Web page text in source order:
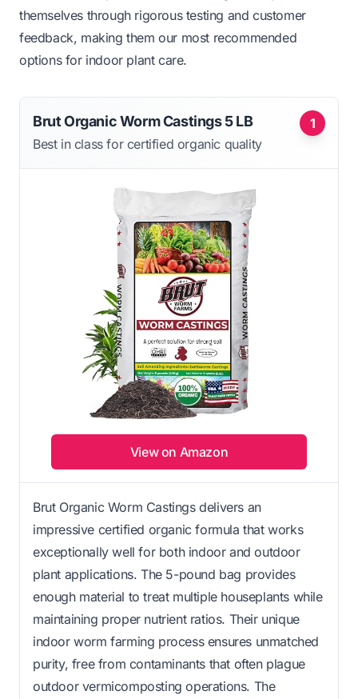
themselves through rigorous testing and customer
feedback, making them our most recommended
options for indoor plant care.
1
Brut Organic Worm Castings 5 LB
Best in class for certified organic quality
View on Amazon
Brut Organic Worm Castings delivers an
impressive certified organic formula that works
exceptionally well for both indoor and outdoor
plant applications. The 5-pound bag provides
enough material to treat multiple houseplants while
maintaining proper nutrient ratios. Their unique
indoor worm farming process ensures unmatched
purity, free from contaminants that often plague
outdoor vermicomposting operations. The